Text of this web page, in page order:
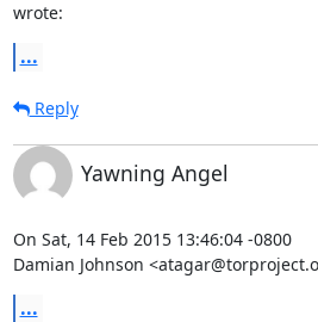
wrote:
...
Reply
Yawning Angel
On Sat, 14 Feb 2015 13:46:04 -0800
Damian Johnson
...